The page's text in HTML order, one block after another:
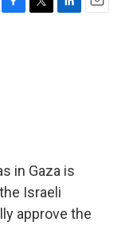
in Gaza is
Israeli
approve the